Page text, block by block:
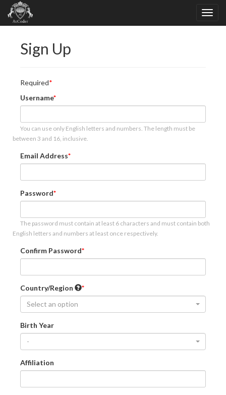
Sign Up
Required
Username
You can use only English letters and numbers. The length must be
between 3 and 16, inclusive.
Email Address
Password
The password must contain at least 6 characters and must contain both
English letters and numbers at least once respectively.
Confirm Password
Country/Region
Select an option
Birth Year
-
Affiliation